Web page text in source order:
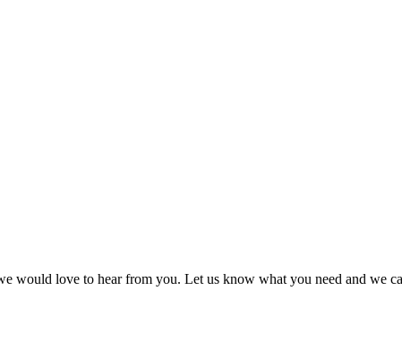
love to hear from you. Let us know what you need and we